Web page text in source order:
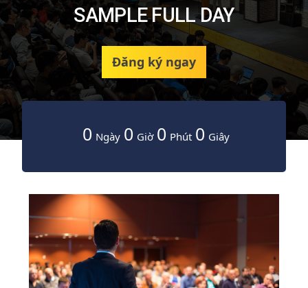
SAMPLE FULL DAY
Đăng ký ngay
0 Ngày 0 Giờ 0 Phút 0 Giây